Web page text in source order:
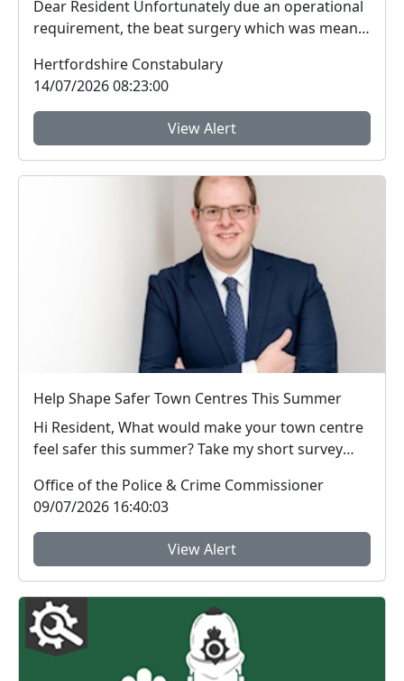
Dear Resident Unfortunately due an operational
requirement, the beat surgery which was meant
Hertfordshire Constabulary
14/07/2026 08:23:00
View Alert
Help Shape Safer Town Centres This Summer
Hi Resident, What would make your town centre
feel safer this summer? Take my short survey
Office of the Police & Crime Commissioner
09/07/2026 16:40:03
View Alert